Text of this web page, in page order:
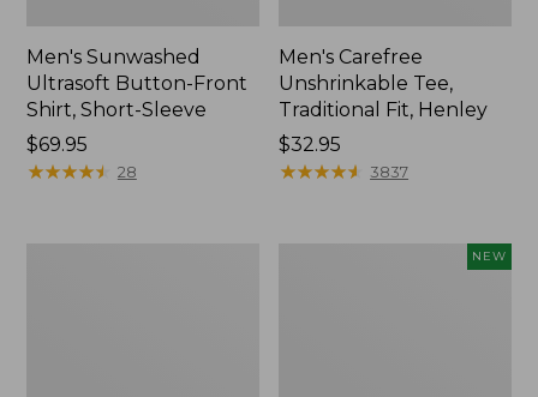
Men's Sunwashed
Ultrasoft Button-Front
Shirt, Short-Sleeve
Price:
$69.95
$69.95
★★★★★
★★★★★ 28
Men's Carefree
Unshrinkable Tee,
Traditional Fit, Henley
Price:
$32.95
$32.95
★★★★★
★★★★★ 3837
NEW